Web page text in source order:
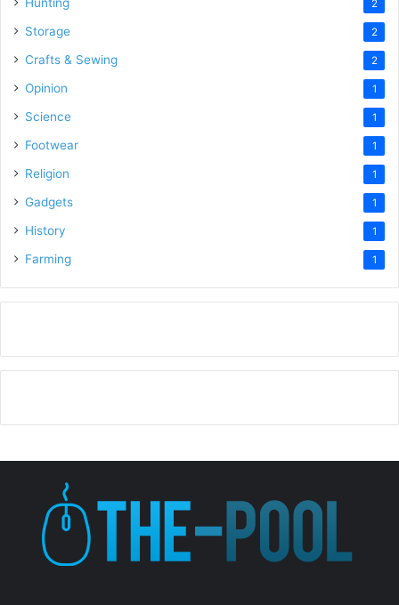
2
Storage 2
Crafts & Sewing 2
Opinion 1
Science 1
Footwear 1
Religion 1
Gadgets 1
History 1
Farming 1